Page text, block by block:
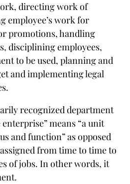
directing work of
employee’s work for
promotions, handling
disciplining employees,
to be used, planning and
and implementing legal
recognized department
means “a unit
and function” as opposed
from time to time to
of jobs. In other words, it